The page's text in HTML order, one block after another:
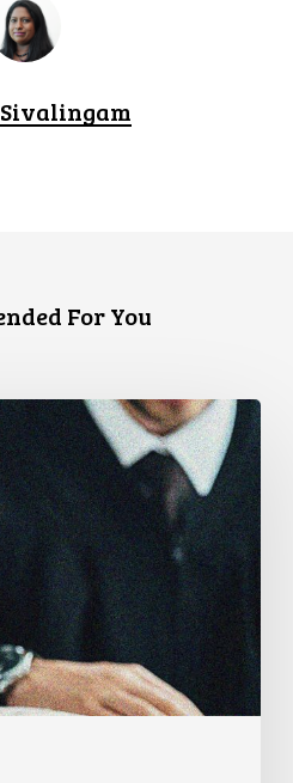
For You